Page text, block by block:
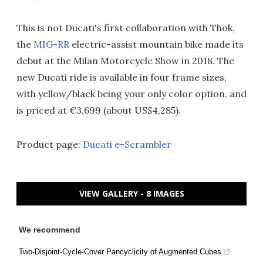
This is not Ducati's first collaboration with Thok,
the MIG-RR electric-assist mountain bike made its
debut at the Milan Motorcycle Show in 2018. The
new Ducati ride is available in four frame sizes,
with yellow/black being your only color option, and
is priced at €3,699 (about US$4,285).
Product page: Ducati e-Scrambler
VIEW GALLERY - 8 IMAGES
We recommend
Two-Disjoint-Cycle-Cover Pancyclicity of Augmented Cubes